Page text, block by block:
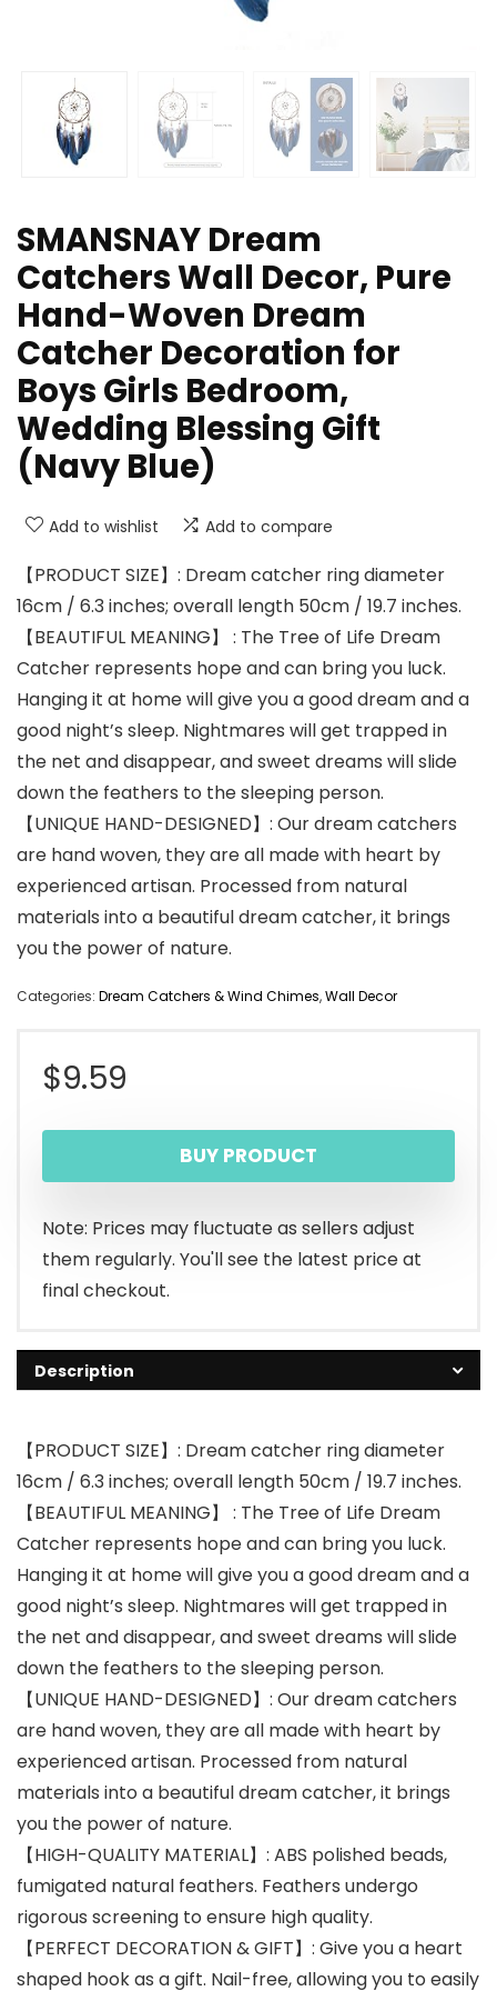
SMANSNAY Dream
Catchers Wall Decor, Pure
Hand-Woven Dream
Catcher Decoration for
Boys Girls Bedroom,
Wedding Blessing Gift
(Navy Blue)
Add to wishlist Add to compare
【PRODUCT SIZE】: Dream catcher ring diameter
16cm / 6.3 inches; overall length 50cm / 19.7 inches.
【BEAUTIFUL MEANING】 : The Tree of Life Dream
Catcher represents hope and can bring you luck.
Hanging it at home will give you a good dream and a
good night’s sleep. Nightmares will get trapped in
the net and disappear, and sweet dreams will slide
down the feathers to the sleeping person.
【UNIQUE HAND-DESIGNED】: Our dream catchers
are hand woven, they are all made with heart by
experienced artisan. Processed from natural
materials into a beautiful dream catcher, it brings
you the power of nature.
Categories: Dream Catchers & Wind Chimes,Wall Decor
$9.59
BUY PRODUCT
Note: Prices may fluctuate as sellers adjust
them regularly. You'll see the latest price at
final checkout.
Description
【PRODUCT SIZE】: Dream catcher ring diameter
16cm / 6.3 inches; overall length 50cm / 19.7 inches.
【BEAUTIFUL MEANING】 : The Tree of Life Dream
Catcher represents hope and can bring you luck.
Hanging it at home will give you a good dream and a
good night’s sleep. Nightmares will get trapped in
the net and disappear, and sweet dreams will slide
down the feathers to the sleeping person.
【UNIQUE HAND-DESIGNED】: Our dream catchers
are hand woven, they are all made with heart by
experienced artisan. Processed from natural
materials into a beautiful dream catcher, it brings
you the power of nature.
【HIGH-QUALITY MATERIAL】: ABS polished beads,
fumigated natural feathers. Feathers undergo
rigorous screening to ensure high quality.
【PERFECT DECORATION & GIFT】: Give you a heart
shaped hook as a gift. Nail-free, allowing you to easily